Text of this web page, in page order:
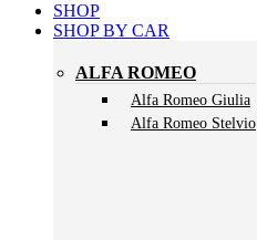
SHOP
SHOP BY CAR
ALFA ROMEO
Alfa Romeo Giulia
Alfa Romeo Stelvio